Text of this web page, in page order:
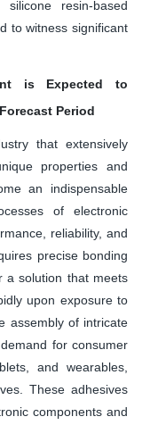
resin-based
to witness significant
is Expected to
Period
that extensively
properties and
an indispensable
of electronic
reliability, and
precise bonding
a solution that meets
upon exposure to
assembly of intricate
for consumer
and wearables,
These adhesives
components and